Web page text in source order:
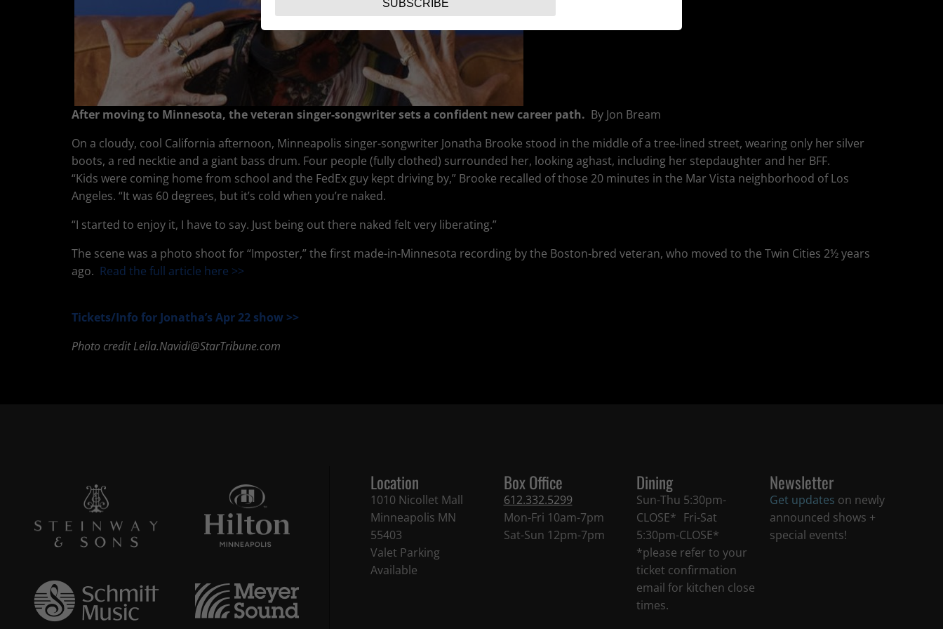
After moving to Minnesota, the veteran singer-songwriter sets a confident new career path. By Jon Bream
On a cloudy, cool California afternoon, Minneapolis singer-songwriter Jonatha Brooke stood in the middle of a tree-lined street, wearing only her silver
boots, a red necktie and a giant bass drum. Four people (fully clothed) surrounded her, looking aghast, including her stepdaughter and her BFF.
“Kids were coming home from school and the FedEx guy kept driving by,” Brooke recalled of those 20 minutes in the Mar Vista neighborhood of Los
Angeles. “It was 60 degrees, but it’s cold when you’re naked.
“I started to enjoy it, I have to say. Just being out there naked felt very liberating.”
The scene was a photo shoot for “Imposter,” the first made-in-Minnesota recording by the Boston-bred veteran, who moved to the Twin Cities 2½ years
ago. Read the full article here >>
Tickets/Info for Jonatha’s Apr 22 show >>
Photo creditLeila.Navidi@StarTribune.com
Location
1010 Nicollet Mall
Minneapolis MN
55403
Valet Parking
Available
Box Office
612.332.5299
Mon-Fri 10am-7pm
Sat-Sun 12pm-7pm
Dining
Sun-Thu 5:30pm-
CLOSE* Fri-Sat
5:30pm-CLOSE*
*please refer to your
ticket confirmation
email for kitchen close
times.
Newsletter
Get updates on newly
announced shows +
special events!
SUBSCRIBE